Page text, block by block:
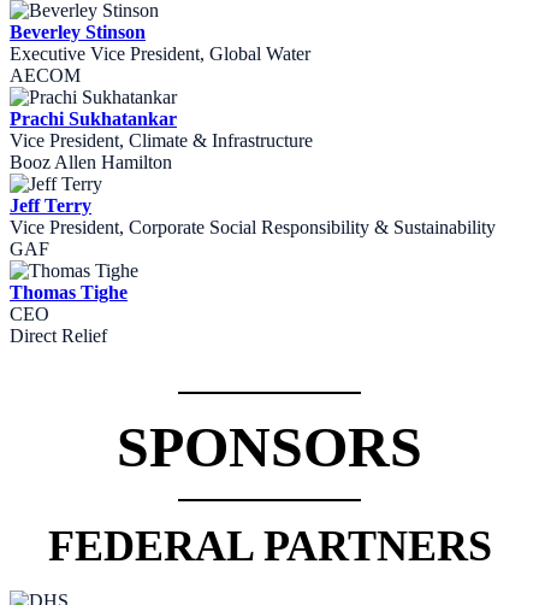
Beverley Stinson
Executive Vice President, Global Water
AECOM
Prachi Sukhatankar
Vice President, Climate & Infrastructure
Booz Allen Hamilton
Jeff Terry
Vice President, Corporate Social Responsibility & Sustainability
GAF
Thomas Tighe
CEO
Direct Relief
SPONSORS
FEDERAL PARTNERS